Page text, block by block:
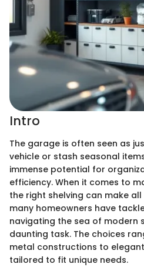
Intro
The garage is often seen as
vehicle or stash seasonal
immense potential for
efficiency. When it comes to
the right shelving can make
many homeowners have
navigating the sea of modern
daunting task. The choices
metal constructions to
tailored to fit unique needs.